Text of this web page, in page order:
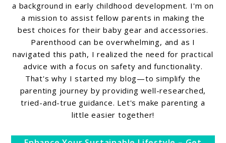
a background in early childhood development. I'm on
a mission to assist fellow parents in making the
best choices for their baby gear and accessories.
Parenthood can be overwhelming, and as I
navigated this path, I realized the need for practical
advice with a focus on safety and functionality.
That's why I started my blog—to simplify the
parenting journey by providing well-researched,
tried-and-true guidance. Let's make parenting a
little easier together!